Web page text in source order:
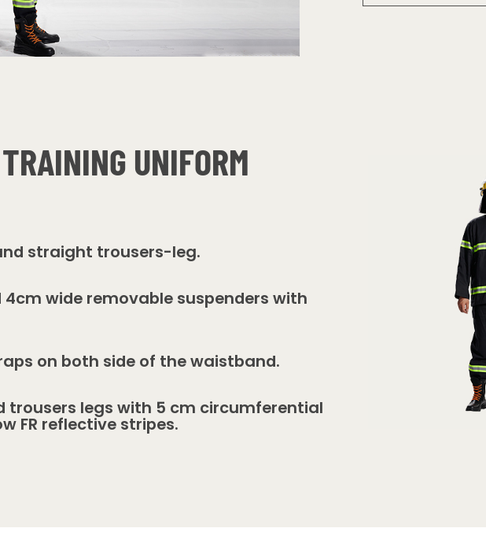
UNIFORM
straight trousers-leg.
4cm wide removable suspenders with
on both side of the waistband.
trousers legs with 5 cm circumferential
FR reflective stripes.